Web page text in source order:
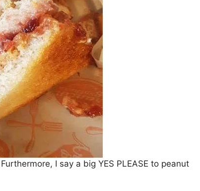
I say a big YES PLEASE to peanut